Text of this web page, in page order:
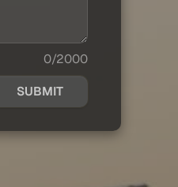
0/2000
SUBMIT